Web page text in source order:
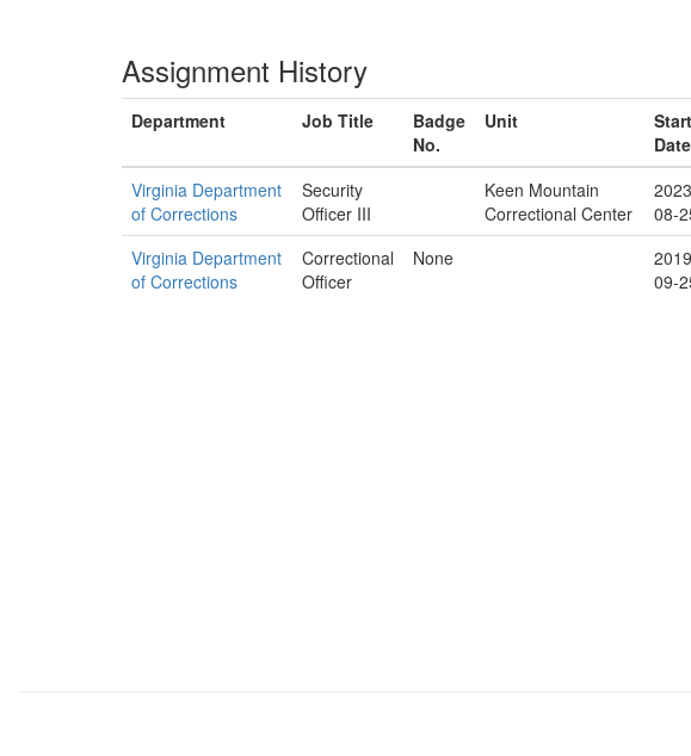
Assignment History
Department Job Title
Badge
No.
Unit
Start
Date
Virginia Department
of Corrections
Security
Officer III
Keen Mountain
Correctional Center
08-
Virginia Department
of Corrections
Correctional
Officer
None
09-